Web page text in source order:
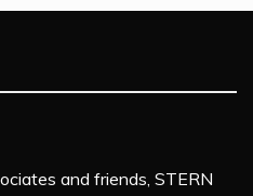
and friends, STERN